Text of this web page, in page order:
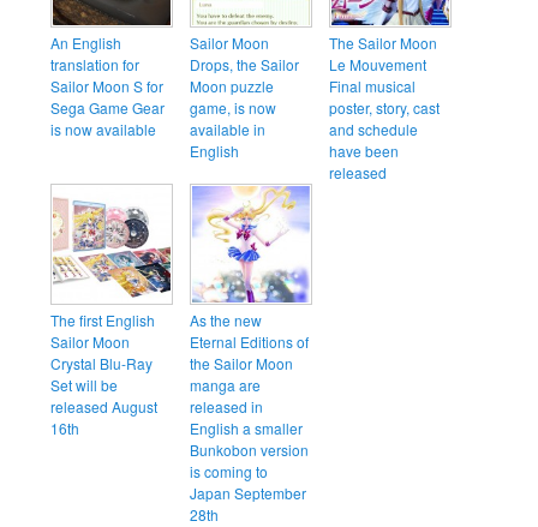
An English
translation for
Sailor Moon S for
Sega Game Gear
is now available
Sailor Moon
Drops, the Sailor
Moon puzzle
game, is now
available in
English
The Sailor Moon
Le Mouvement
Final musical
poster, story, cast
and schedule
have been
released
The first English
Sailor Moon
Crystal Blu-Ray
Set will be
released August
16th
As the new
Eternal Editions of
the Sailor Moon
manga are
released in
English a smaller
Bunkobon version
is coming to
Japan September
28th